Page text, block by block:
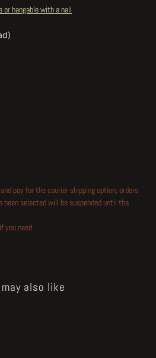
hangable with a nail
pay for the courier shipping option, orders
been selected will be suspended until the
you need.
may also like